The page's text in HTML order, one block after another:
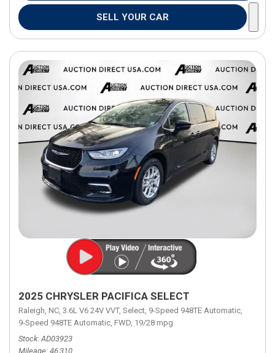
SELL YOUR CAR
2025 CHRYSLER PACIFICA SELECT
Raleigh, NC, 3.6L V6 24V VVT, Select, 9-Speed 948TE Automatic,
9-Speed 948TE Automatic, FWD, 19/28 mpg
Stock AD03923
Mileage 46,310